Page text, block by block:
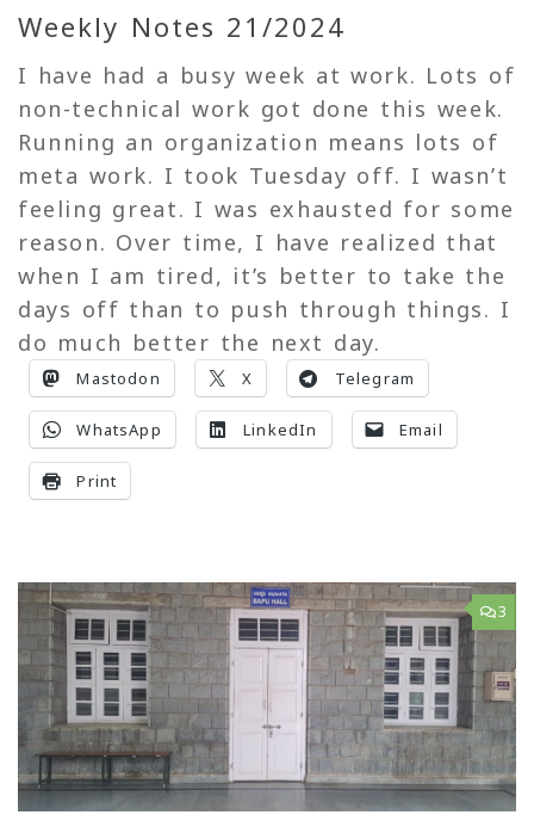
Weekly Notes 21/2024
I have had a busy week at work. Lots of
non-technical work got done this week.
Running an organization means lots of
meta work. I took Tuesday off. I wasn’t
feeling great. I was exhausted for some
reason. Over time, I have realized that
when I am tired, it’s better to take the
days off than to push through things. I
do much better the next day.
Mastodon X Telegram
WhatsApp LinkedIn Email
Print
3